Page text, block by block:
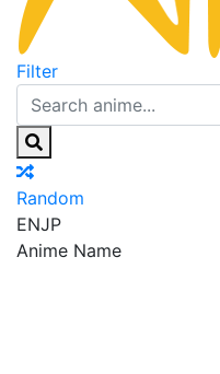
Filter
Random
ENJP
Anime Name